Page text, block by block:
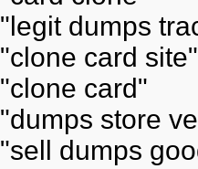
"legit dumps
"clone card site"
"clone card"
"dumps store
"sell dumps